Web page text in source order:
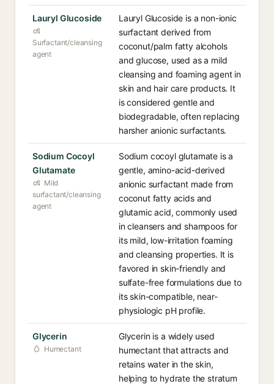
Lauryl Glucoside
Surfactant/cleansing
agent
Lauryl Glucoside is a non-ionic
surfactant derived from
coconut/palm fatty alcohols
and glucose, used as a mild
cleansing and foaming agent in
skin and hair care products. It
is considered gentle and
biodegradable, often replacing
harsher anionic surfactants.
Sodium Cocoyl
Glutamate
Mild
surfactant/cleansing
agent
Sodium cocoyl glutamate is a
gentle, amino-acid-derived
anionic surfactant made from
coconut fatty acids and
glutamic acid, commonly used
in cleansers and shampoos for
its mild, low-irritation foaming
and cleansing properties. It is
favored in skin-friendly and
sulfate-free formulations due to
its skin-compatible, near-
physiologic pH profile.
Glycerin
Humectant
Glycerin is a widely used
humectant that attracts and
retains water in the skin,
helping to hydrate the stratum